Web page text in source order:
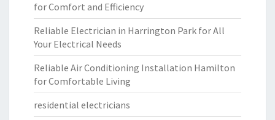
for Comfort and Efficiency
Reliable Electrician in Harrington Park for All
Your Electrical Needs
Reliable Air Conditioning Installation Hamilton
for Comfortable Living
residential electricians